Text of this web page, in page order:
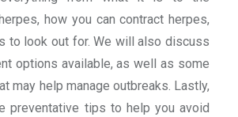
how you can contract herpes,
to look out for. We will also discuss
options available, as well as some
may help manage outbreaks. Lastly,
preventative tips to help you avoid